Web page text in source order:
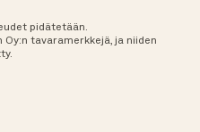
pidätetään.
Oy:n tavaramerkkejä, ja niiden